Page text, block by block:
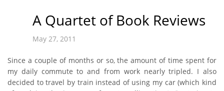
A Quartet of Book Reviews
May 27, 2011
Since a couple of months or so, the amount of time spent for
my daily commute to and from work nearly tripled. I also
decided to travel by train instead of using my car (which kind